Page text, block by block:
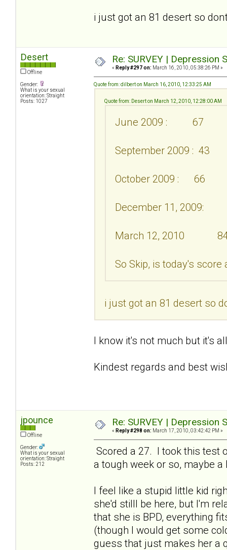
i just got an 81 desert so
Desert
Offline
Gender:
What is your sexual
orientation: Straight
Posts: 1027
Re: SURVEY |
« Reply #297 on: March 16, 2010, 05:38:26 PM »
Quote from: dilbert on March 16, 2010, 12:33:25 AM
Quote from: Desert on March 12, 2010, 12:28:00 AM
June 2009 : 67
September 2009 : 43
October 2009 : 66
December 11,
March 12, 2010
So Skip, is today's score
i just got an 81 desert so
I know it's not much but it's
Kindest regards and best
jpounce
Offline
Gender:
What is your sexual
orientation: Straight
Posts: 212
Re: SURVEY |
« Reply #298 on: March 17, 2010, 03:42:42 PM »
Scored a 27. I took this test
a tough week or so, maybe a
I feel like a stupid little kid
she'd stilll be here, but I'm
that she is BPD, everything
(though I would get some
guess that just makes her a